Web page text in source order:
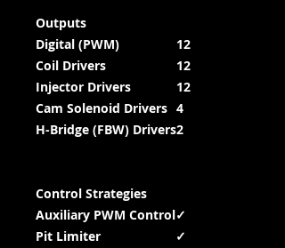
Outputs
Digital (PWM)
12
Coil Drivers
12
Injector Drivers
12
Cam Solenoid Drivers 4
H-Bridge (FBW) Drivers2
Control Strategies
Auxiliary PWM Control✓
Pit Limiter
✓